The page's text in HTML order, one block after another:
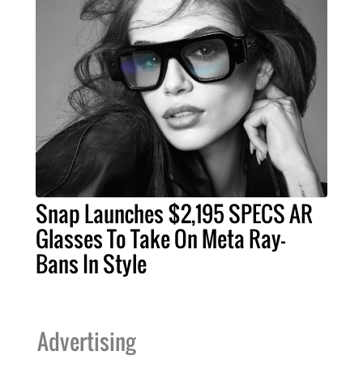
Snap Launches $2,195 SPECS AR
Glasses To Take On Meta Ray-
Bans In Style
Advertising